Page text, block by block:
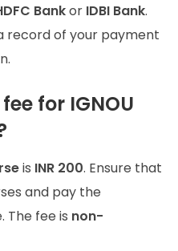
Bankor IDBI Bank.
record of your payment
for IGNOU
is INR 200. Ensure that
and pay the
The fee is non-